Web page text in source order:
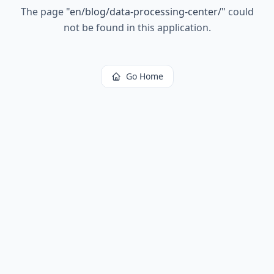
The page "en/blog/data-processing-center/" could
not be found in this application.
Go Home